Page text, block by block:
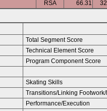
RSA 66.31
Total Segment Score
Technical Element Score
Program Component Score
Skating Skills
Transitions/Linking
Performance/Execution